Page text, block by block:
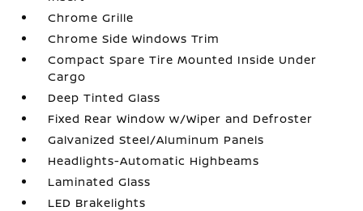
Chrome Grille
Chrome Side Windows Trim
Compact Spare Tire Mounted Inside Under
Cargo
Deep Tinted Glass
Fixed Rear Window w/Wiper and Defroster
Galvanized Steel/Aluminum Panels
Headlights-Automatic Highbeams
Laminated Glass
LED Brakelights